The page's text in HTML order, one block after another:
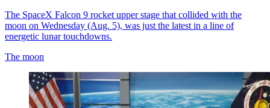
The SpaceX Falcon 9 rocket upper stage that collided with the
moon on Wednesday (Aug. 5), was just the latest in a line of
energetic lunar touchdowns.
The moon